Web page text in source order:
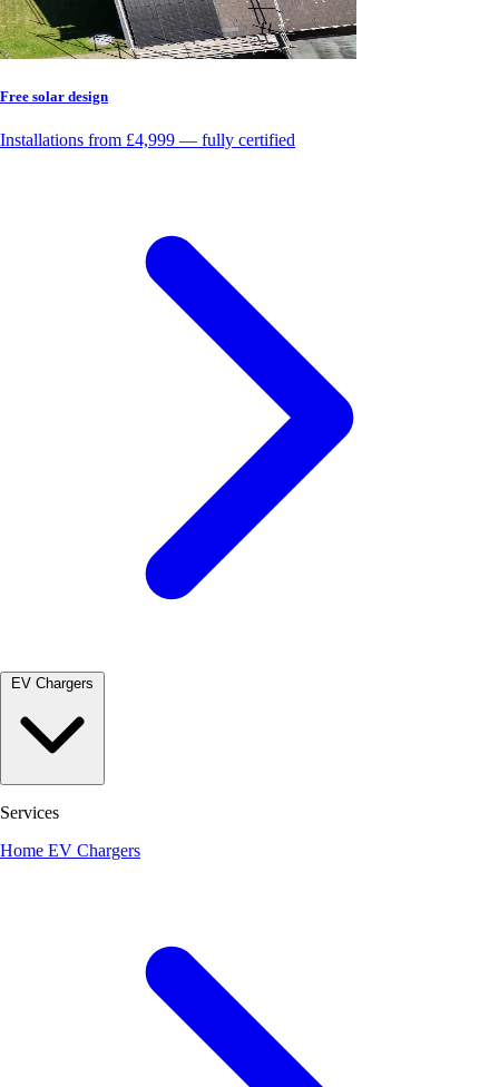
Free solar design
Installations from £4,999 — fully certified
Services
Home EV Chargers